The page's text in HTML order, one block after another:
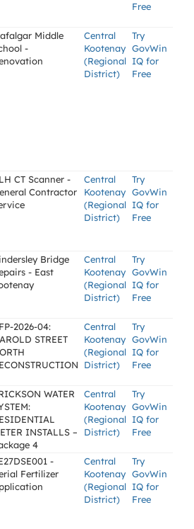
Free
Middle
-
Central
Kootenay
(Regional
District)
Try
GovWin
IQ for
Free
CT Scanner -
Contractor
Central
Kootenay
(Regional
District)
Try
GovWin
IQ for
Free
Bridge
- East
Central
Kootenay
(Regional
District)
Try
GovWin
IQ for
Free
2026-04:
STREET
Central
Kootenay
(Regional
District)
Try
GovWin
IQ for
Free
WATER
INSTALLS –
4
Central
Kootenay
(Regional
District)
Try
GovWin
IQ for
Free
-
Fertilizer
Central
Kootenay
(Regional
District)
Try
GovWin
IQ for
Free